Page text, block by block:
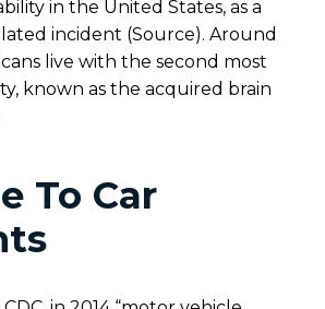
in the United States, as a
incident (Source). Around
live with the second most
known as the acquired brain
To Car